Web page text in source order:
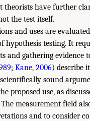
theorists have further
the test itself.
and uses are
hypothesis testing. It
and gathering
; Kane, 2006) describe
sound
proposed use, as
The measurement field
and to consider